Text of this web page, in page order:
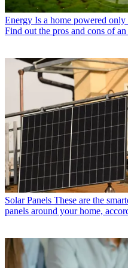
Energy Is a home powered
Find out the pros and cons of
Solar Panels These are the
panels around your home,